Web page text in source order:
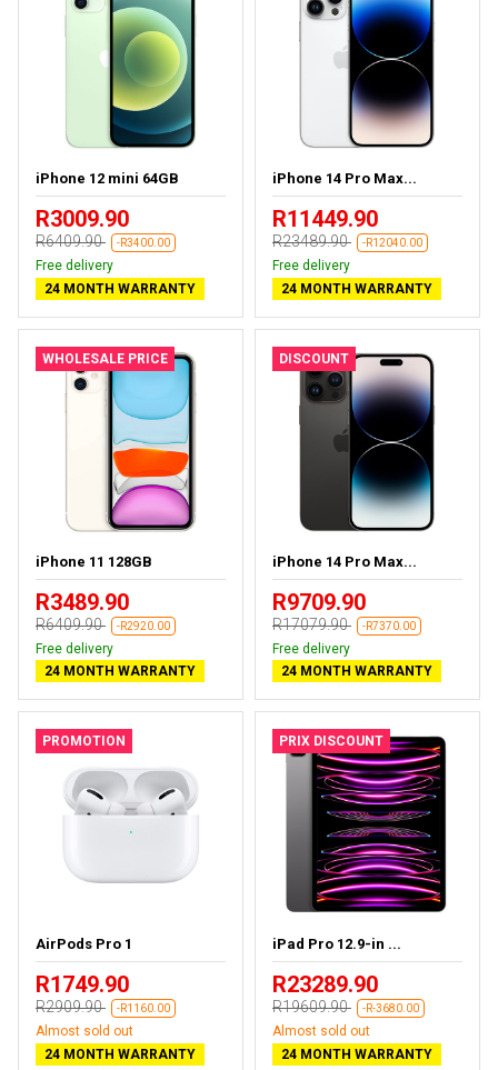
iPhone 12 mini 64GB
R3009.90
R6409.90 -R3400.00
Free delivery
24 MONTH WARRANTY
iPhone 14 Pro Max...
R11449.90
R23489.90 -R12040.00
Free delivery
24 MONTH WARRANTY
WHOLESALE PRICE
iPhone 11 128GB
R3489.90
R6409.90 -R2920.00
Free delivery
24 MONTH WARRANTY
DISCOUNT
iPhone 14 Pro Max...
R9709.90
R17079.90 -R7370.00
Free delivery
24 MONTH WARRANTY
PROMOTION
AirPods Pro 1
R1749.90
R2909.90 -R1160.00
Almost sold out
24 MONTH WARRANTY
PRIX DISCOUNT
iPad Pro 12.9-in ...
R23289.90
R19609.90 -R-3680.00
Almost sold out
24 MONTH WARRANTY